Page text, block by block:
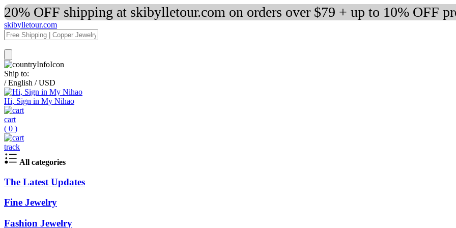
20% OFF shipping at skibylletour.com on orders over $79 + up to 10% OFF
skibylletour.com
Ship to:
/ English / USD
Hi, Sign in My Nihao
cart
( 0 )
track
All categories
The Latest Updates
Fine Jewelry
Fashion Jewelry